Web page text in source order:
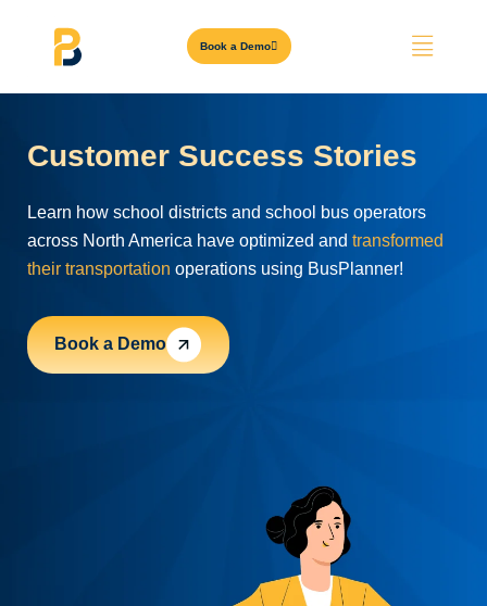
Book a Demo
Customer Success Stories
Learn how school districts and school bus operators
across North America have optimized and transformed
their transportation operations using BusPlanner!
Book a Demo